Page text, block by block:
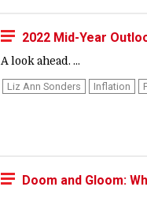
2022 Mid-Year
A look ahead. ...
Liz Ann Sonders Inflation
Doom and Gloom: